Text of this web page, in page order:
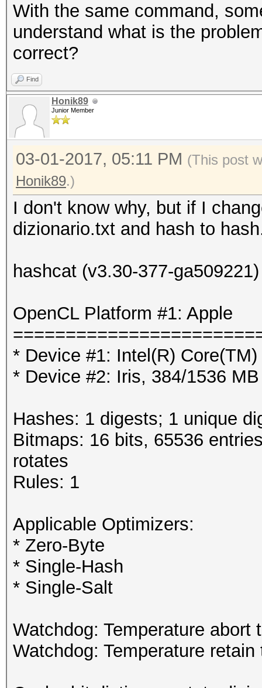
With the same command,
understand what is the
correct?
Find
Honik89
Junior Member
03-01-2017, 05:11 PM (This post
Honik89.)
I don't know why, but if I
dizionario.txt and hash to
hashcat (v3.30-377-
OpenCL Platform #1: Apple
* Device #1: Intel(R)
* Device #2: Iris, 384/1536
Hashes: 1 digests; 1 unique
Bitmaps: 16 bits, 65536
rotates
Rules: 1
Applicable Optimizers:
* Zero-Byte
* Single-Hash
* Single-Salt
Watchdog: Temperature abort
Watchdog: Temperature